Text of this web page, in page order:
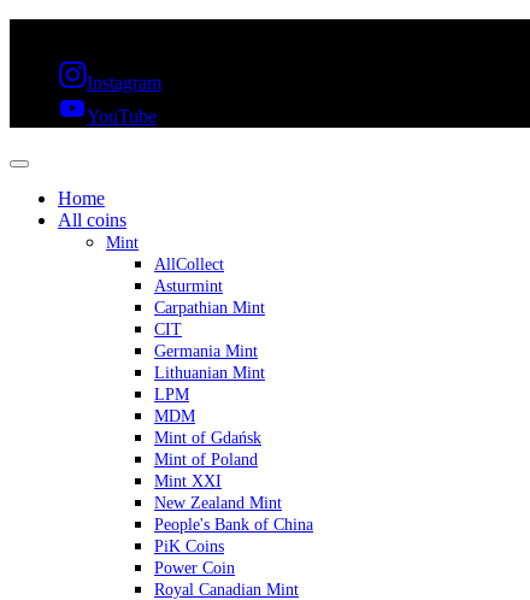
Instagram
YouTube
Home
All coins
Mint
AllCollect
Asturmint
Carpathian Mint
CIT
Germania Mint
Lithuanian Mint
LPM
MDM
Mint of Gdańsk
Mint of Poland
Mint XXI
New Zealand Mint
People's Bank of China
PiK Coins
Power Coin
Royal Canadian Mint